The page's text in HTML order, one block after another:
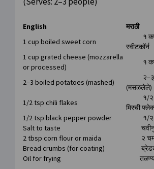
English
मराठी
1 cup boiled sweet corn
१ कप
स्वीटकॉर्न
1 cup grated cheese (mozzarella
or processed)
१ कप
2–3 boiled potatoes (mashed)
२–३
(मसळलेले)
1/2 tsp chili flakes
१/२
मिरची
1/2 tsp black pepper powder
१/२
Salt to taste
2 tbsp corn flour or maida
२ चमचे
Bread crumbs (for coating)
Oil for frying